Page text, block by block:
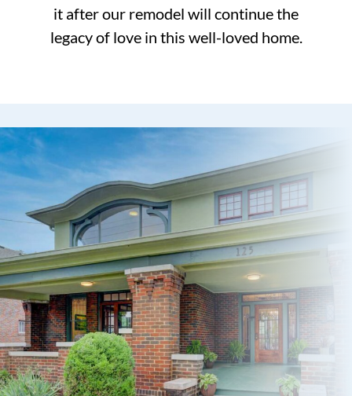
it after our remodel will continue the
legacy of love in this well-loved home.